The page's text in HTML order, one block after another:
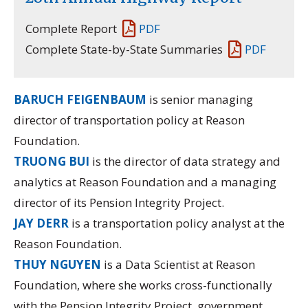
Complete Report
PDF
Complete State-by-State Summaries
PDF
BARUCH FEIGENBAUM is senior managing
director of transportation policy at Reason
Foundation.
TRUONG BUI is the director of data strategy and
analytics at Reason Foundation and a managing
director of its Pension Integrity Project.
JAY DERR is a transportation policy analyst at the
Reason Foundation.
THUY NGUYEN is a Data Scientist at Reason
Foundation, where she works cross-functionally